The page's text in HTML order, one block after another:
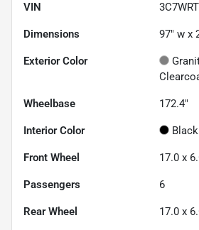
VIN
Dimensions 97" w x
Exterior Color
Wheelbase 172.4"
Interior Color Black
Front Wheel 17.0 x
Passengers 6
Rear Wheel 17.0 x